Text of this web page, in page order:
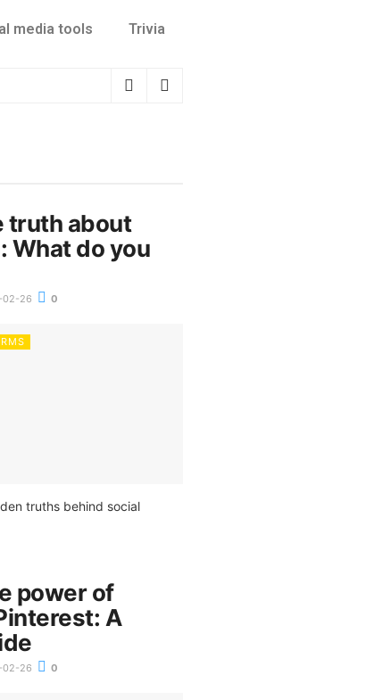
media tools Trivia
truth about
What do you
02-26 0
truths behind social
power of
A
02-26 0